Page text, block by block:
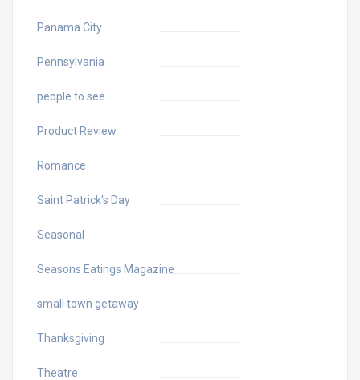
Panama City
Pennsylvania
people to see
Product Review
Romance
Saint Patrick's Day
Seasonal
Seasons Eatings Magazine
small town getaway
Thanksgiving
Theatre